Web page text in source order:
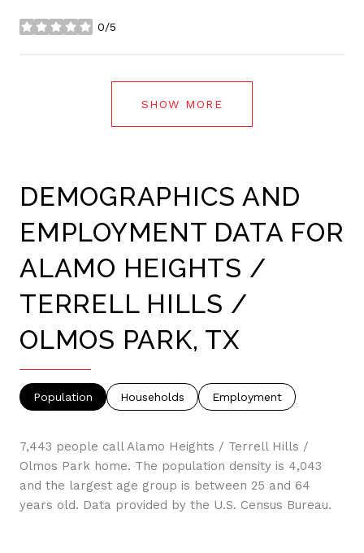
0/5
stars
SHOW MORE
DEMOGRAPHICS AND
EMPLOYMENT DATA FOR
ALAMO HEIGHTS /
TERRELL HILLS /
OLMOS PARK, TX
Population Households Employment
7,443 people call Alamo Heights / Terrell Hills /
Olmos Park home. The population density is 4,043
and the largest age group is between 25 and 64
years old. Data provided by the U.S. Census Bureau.